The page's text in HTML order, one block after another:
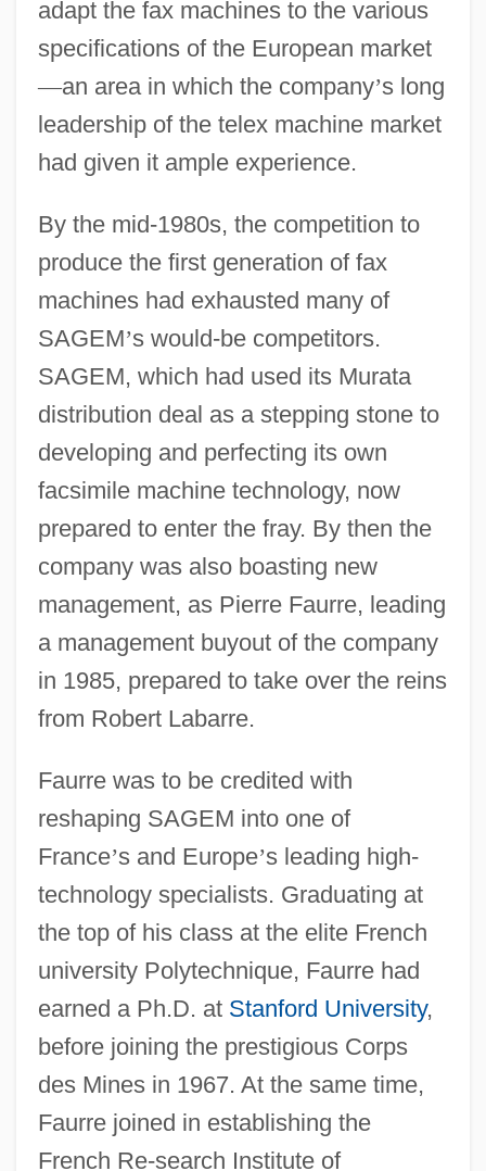
adapt the fax machines to the various
specifications of the European market
—an area in which the company’s long
leadership of the telex machine market
had given it ample experience.
By the mid-1980s, the competition to
produce the first generation of fax
machines had exhausted many of
SAGEM’s would-be competitors.
SAGEM, which had used its Murata
distribution deal as a stepping stone to
developing and perfecting its own
facsimile machine technology, now
prepared to enter the fray. By then the
company was also boasting new
management, as Pierre Faurre, leading
a management buyout of the company
in 1985, prepared to take over the reins
from Robert Labarre.
Faurre was to be credited with
reshaping SAGEM into one of
France’s and Europe’s leading high-
technology specialists. Graduating at
the top of his class at the elite French
university Polytechnique, Faurre had
earned a Ph.D. at Stanford University,
before joining the prestigious Corps
des Mines in 1967. At the same time,
Faurre joined in establishing the
French Re-search Institute of